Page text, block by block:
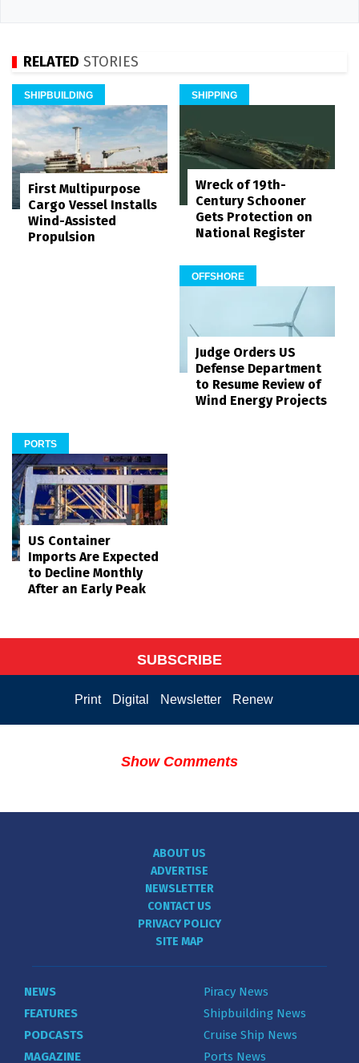
RELATED STORIES
SHIPBUILDING
First Multipurpose
Cargo Vessel Installs
Wind-Assisted
Propulsion
SHIPPING
Wreck of 19th-
Century Schooner
Gets Protection on
National Register
OFFSHORE
Judge Orders US
Defense Department
to Resume Review of
Wind Energy Projects
PORTS
US Container
Imports Are Expected
to Decline Monthly
After an Early Peak
SUBSCRIBE
Print Digital Newsletter Renew
Show Comments
ABOUT US
ADVERTISE
NEWSLETTER
CONTACT US
PRIVACY POLICY
SITE MAP
NEWS
FEATURES
PODCASTS
MAGAZINE
Piracy News
Shipbuilding News
Cruise Ship News
Ports News